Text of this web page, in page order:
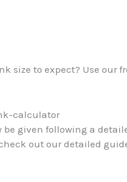
size to expect? Use our
given following a
out our detailed